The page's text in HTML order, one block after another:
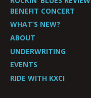
BENEFIT CONCERT
WHAT’S NEW?
ABOUT
UNDERWRITING
EVENTS
RIDE WITH KXCI